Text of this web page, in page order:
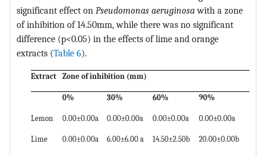
significant effect on Pseudomonas aeruginosawith a zone
of inhibition of 14.50mm, while there was no significant
difference (p<0.05) in the effects of lime and orange
extracts (Table 6).
Extract Zone of inhibition (mm)
0% 30% 60% 90%
Lemon 0.00±0.00a 0.00±0.00a 0.00±0.00a 0.00±0.00a
Lime 0.00±0.00a 6.00±6.00 a 14.50±2.50b 20.00±0.00b